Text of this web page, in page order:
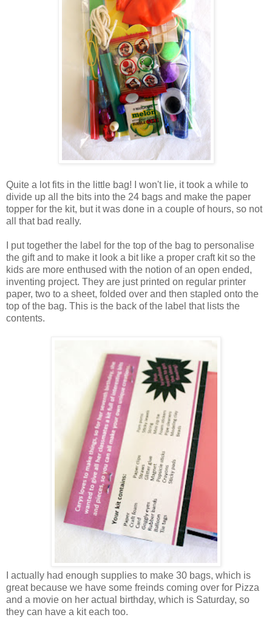
Quite a lot fits in the little bag! I won't lie, it took a while to
divide up all the bits into the 24 bags and make the paper
topper for the kit, but it was done in a couple of hours, so not
all that bad really.
I put together the label for the top of the bag to personalise
the gift and to make it look a bit like a proper craft kit so the
kids are more enthused with the notion of an open ended,
inventing project. They are just printed on regular printer
paper, two to a sheet, folded over and then stapled onto the
top of the bag. This is the back of the label that lists the
contents.
I actually had enough supplies to make 30 bags, which is
great because we have some freinds coming over for Pizza
and a movie on her actual birthday, which is Saturday, so
they can have a kit each too.